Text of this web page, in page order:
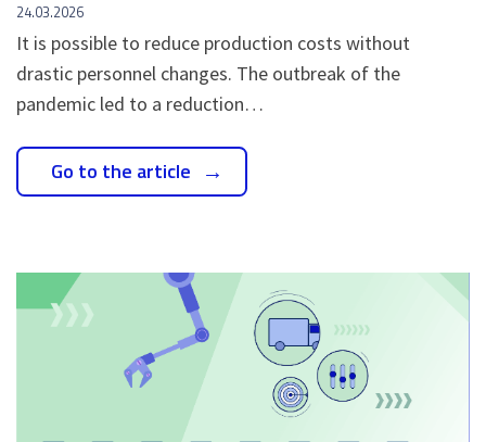
24.03.2026
It is possible to reduce production costs without
drastic personnel changes. The outbreak of the
pandemic led to a reduction…
Go to the article